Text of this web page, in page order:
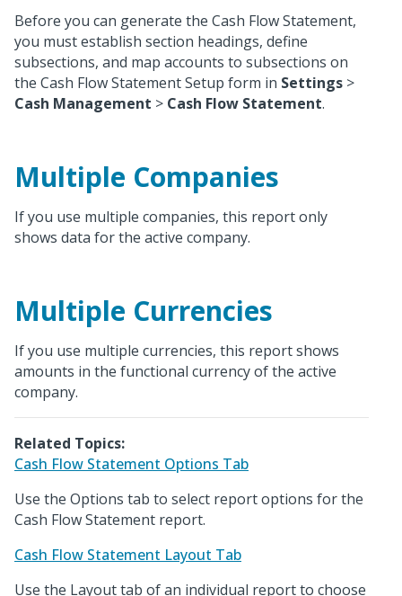
Before you can generate the Cash Flow Statement,
you must establish section headings, define
subsections, and map accounts to subsections on
the Cash Flow Statement Setup form in Settings >
Cash Management > Cash Flow Statement.
Multiple Companies
If you use multiple companies, this report only
shows data for the active company.
Multiple Currencies
If you use multiple currencies, this report shows
amounts in the functional currency of the active
company.
Related Topics:
Cash Flow Statement Options Tab
Use the Options tab to select report options for the
Cash Flow Statement report.
Cash Flow Statement Layout Tab
Use the Layout tab of an individual report to choose